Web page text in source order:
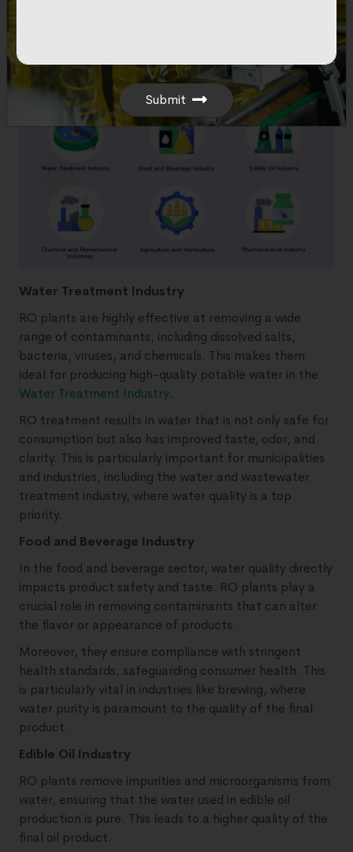
food processing.
Water Treatment Industry
RO plants are highly effective at removing a wide
range of contaminants, including dissolved salts,
bacteria, viruses, and chemicals. This makes them
ideal for producing high-quality potable water in the
Water Treatment Industry.
RO treatment results in water that is not only safe for
consumption but also has improved taste, odor, and
clarity. This is particularly important for municipalities
and industries, including the water and wastewater
treatment industry, where water quality is a top
priority.
Food and Beverage Industry
In the food and beverage sector, water quality directly
impacts product safety and taste. RO plants play a
crucial role in removing contaminants that can alter
the flavor or appearance of products.
Moreover, they ensure compliance with stringent
health standards, safeguarding consumer health. This
is particularly vital in industries like brewing, where
water purity is paramount to the quality of the final
product.
Edible Oil Industry
RO plants remove impurities and microorganisms from
water, ensuring that the water used in edible oil
production is pure. This leads to a higher quality of the
final oil product.
Submit